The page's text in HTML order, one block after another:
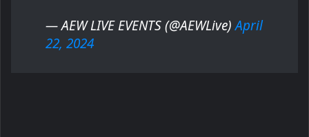
— AEW LIVE EVENTS (@AEWLive)April
22, 2024